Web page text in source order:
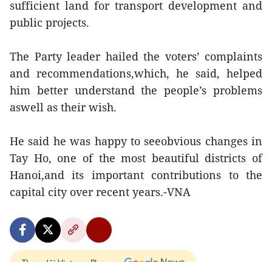
sufficient land for transport development and
public projects.
The Party leader hailed the voters’ complaints
and recommendations,which, he said, helped
him better understand the people’s problems
aswell as their wish.
He said he was happy to seeobvious changes in
Tay Ho, one of the most beautiful districts of
Hanoi,and its important contributions to the
capital city over recent years.-VNA